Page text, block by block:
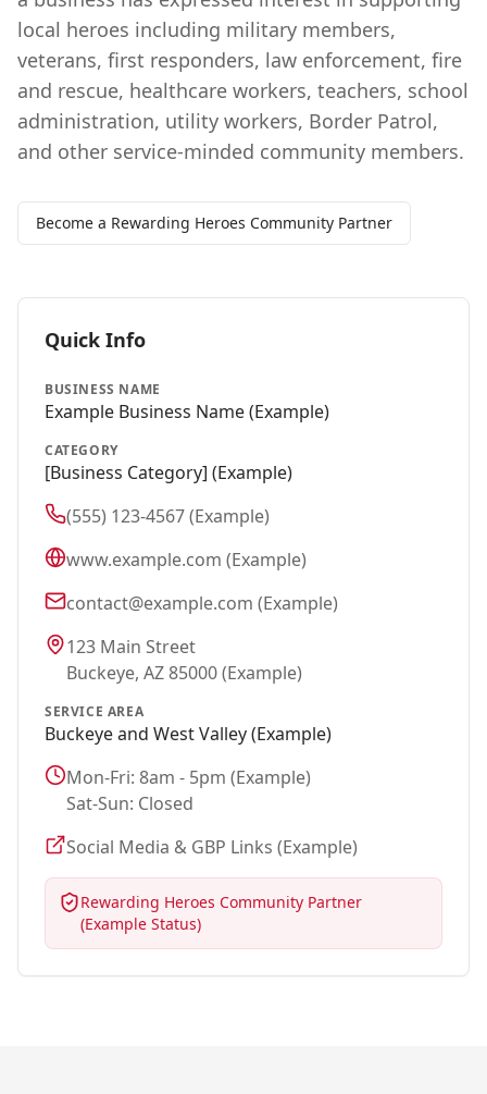
local heroes including military members,
veterans, first responders, law enforcement, fire
and rescue, healthcare workers, teachers, school
administration, utility workers, Border Patrol,
and other service-minded community members.
Become a Rewarding Heroes Community Partner
Quick Info
BUSINESS NAME
Example Business Name(Example)
CATEGORY
[Business Category] (Example)
(555) 123-4567 (Example)
www.example.com (Example)
contact@example.com (Example)
123 Main Street
Buckeye, AZ 85000 (Example)
SERVICE AREA
Buckeyeand West Valley (Example)
Mon-Fri: 8am - 5pm (Example)
Sat-Sun: Closed
Social Media & GBP Links (Example)
Rewarding Heroes Community Partner
(Example Status)